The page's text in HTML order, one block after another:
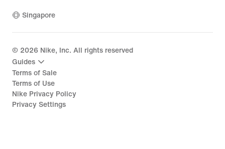
Singapore
© 2026 Nike, Inc. All rights reserved
Guides
Terms of Sale
Terms of Use
Nike Privacy Policy
Privacy Settings